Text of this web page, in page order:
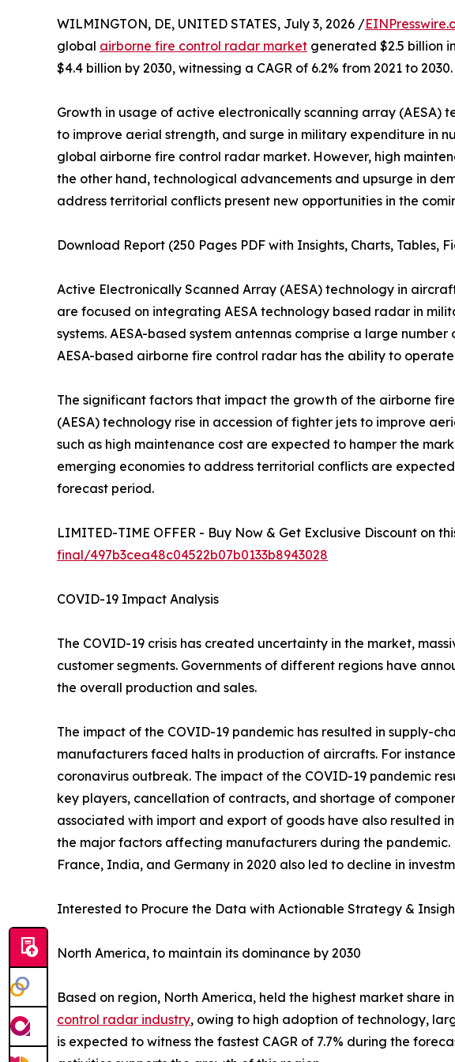
WILMINGTON, DE, UNITED STATES, July 3, 2026 /
global airborne fire control radar market generated $2.5 billion
$4.4 billion by 2030, witnessing a CAGR of 6.2% from 2021 to 2030.
Growth in usage of active electronically scanning array (AESA)
to improve aerial strength, and surge in military expenditure in
global airborne fire control radar market. However, high
the other hand, technological advancements and upsurge in
address territorial conflicts present new opportunities in the
Download Report (250 Pages PDF with Insights, Charts, Tables,
Active Electronically Scanned Array (AESA) technology in
are focused on integrating AESA technology based radar in
systems. AESA-based system antennas comprise a large
AESA-based airborne fire control radar has the ability to
The significant factors that impact the growth of the airborne
(AESA) technology rise in accession of fighter jets to improve
such as high maintenance cost are expected to hamper the
emerging economies to address territorial conflicts are
forecast period.
LIMITED-TIME OFFER - Buy Now & Get Exclusive Discount on
final/497b3cea48c04522b07b0133b8943028
COVID-19 Impact Analysis
The COVID-19 crisis has created uncertainty in the market,
customer segments. Governments of different regions have
the overall production and sales.
The impact of the COVID-19 pandemic has resulted in supply-
manufacturers faced halts in production of aircrafts. For
coronavirus outbreak. The impact of the COVID-19 pandemic
key players, cancellation of contracts, and shortage of
associated with import and export of goods have also resulted
the major factors affecting manufacturers during the pandemic.
France, India, and Germany in 2020 also led to decline in
Interested to Procure the Data with Actionable Strategy &
North America, to maintain its dominance by 2030
Based on region, North America, held the highest market
control radar industry, owing to high adoption of technology,
is expected to witness the fastest CAGR of 7.7% during the